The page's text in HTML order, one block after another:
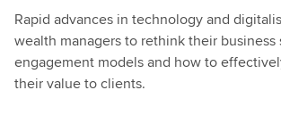
Rapid advances in technology and
wealth managers to rethink their
engagement models and how to
their value to clients.